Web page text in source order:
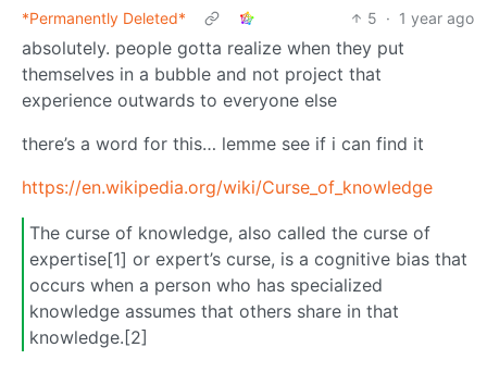
*Permanently Deleted*
5 · 1 year ago
absolutely. people gotta realize when they put
themselves in a bubble and not project that
experience outwards to everyone else
there’s a word for this… lemme see if i can find it
https://en.wikipedia.org/wiki/Curse_of_knowledge
The curse of knowledge, also called the curse of
expertise[1] or expert’s curse, is a cognitive bias that
occurs when a person who has specialized
knowledge assumes that others share in that
knowledge.[2]